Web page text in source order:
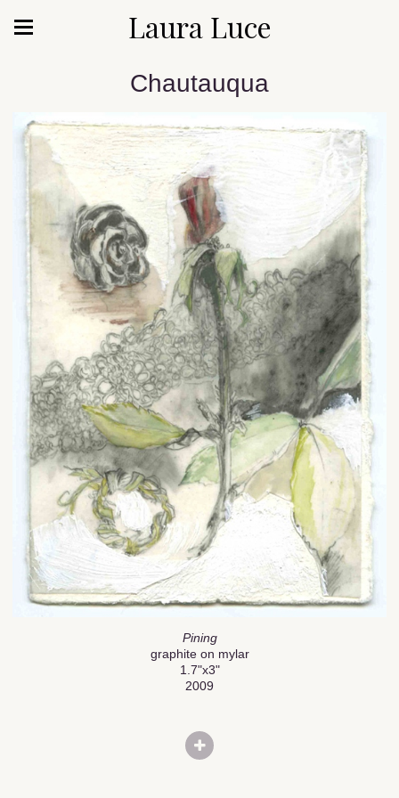
Laura Luce
Chautauqua
Pining
graphite on mylar
1.7"x3"
2009